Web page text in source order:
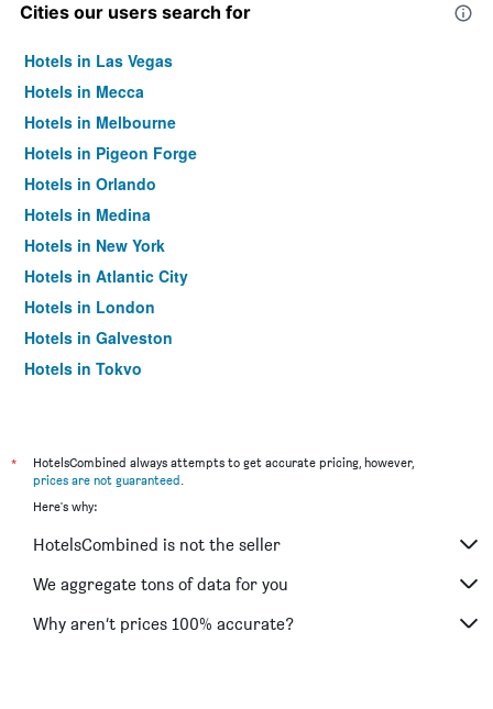
Cities our users search for
Hotels in Las Vegas
Hotels in Mecca
Hotels in Melbourne
Hotels in Pigeon Forge
Hotels in Orlando
Hotels in Medina
Hotels in New York
Hotels in Atlantic City
Hotels in London
Hotels in Galveston
Hotels in Tokyo
*
HotelsCombined always attempts to get accurate pricing, however,
prices are not guaranteed.
Here's why:
HotelsCombined is not the seller
We aggregate tons of data for you
Why aren’t prices 100% accurate?